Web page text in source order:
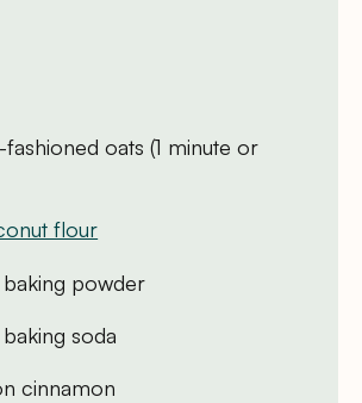
oats (1 minute or
flour
powder
soda
cinnamon